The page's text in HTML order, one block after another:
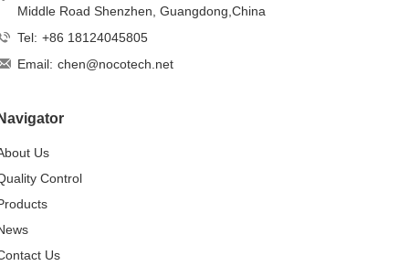
Middle Road Shenzhen, Guangdong,China
Tel: +86 18124045805
Email: chen@nocotech.net
Us
Control
Us